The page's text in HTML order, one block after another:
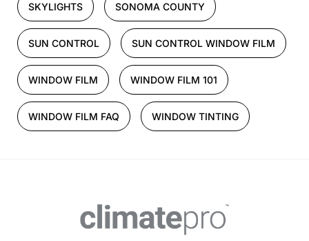
SKYLIGHTS SONOMA COUNTY
SUN CONTROL SUN CONTROL WINDOW FILM
WINDOW FILM WINDOW FILM 101
WINDOW FILM FAQ WINDOW TINTING